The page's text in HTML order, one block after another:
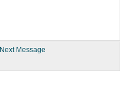
Next Message